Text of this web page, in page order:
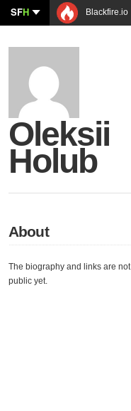
SFH Blackfire.io
Oleksii
Holub
About
The biography and links are not
public yet.